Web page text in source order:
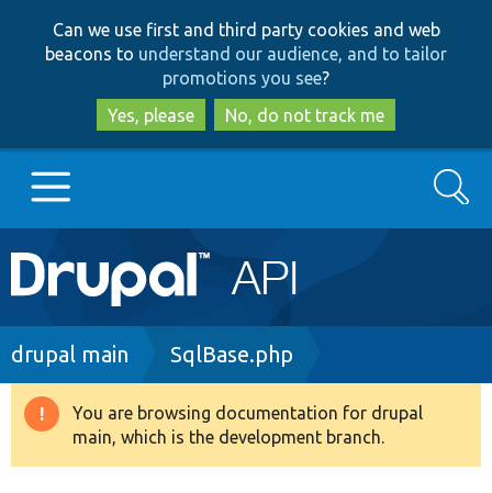
to
main
content
to
search
Can we use first and third party cookies and web
beacons to understand our audience, and to tailor
promotions you see?
Yes, please
No, do not track me
Main
navigation
Go to Drupal.org
Drupal 8+
Search
Breadcrumb
drupal main SqlBase.php
Warning
message
You are browsing documentation for drupal
main, which is the development branch.